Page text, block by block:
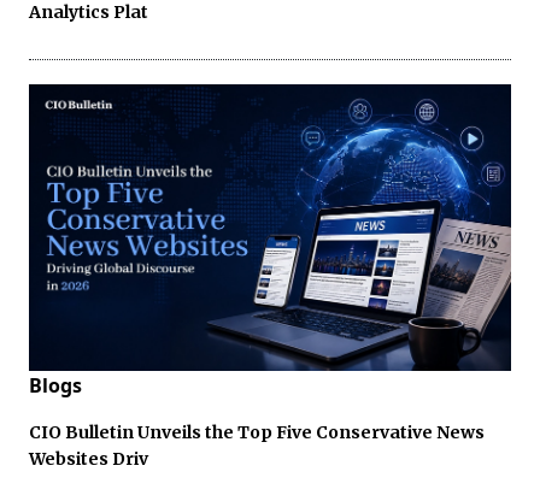
Analytics Plat
Blogs
CIO Bulletin Unveils the Top Five Conservative News
Websites Driv